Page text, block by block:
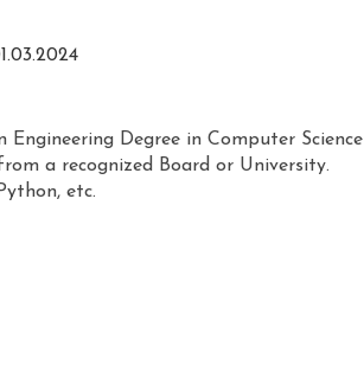
Engineering Degree in Computer Science
a recognized Board or University.
etc.